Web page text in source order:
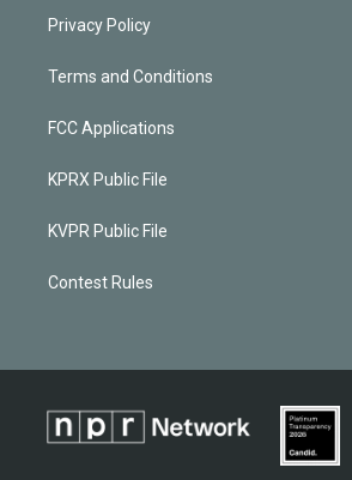
Privacy Policy
Terms and Conditions
FCC Applications
KPRX Public File
KVPR Public File
Contest Rules